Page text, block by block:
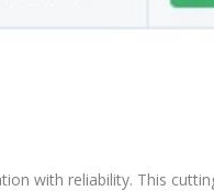
with reliability. This